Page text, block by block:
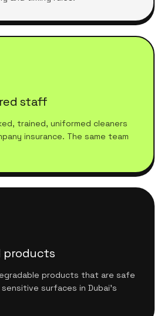
staff
trained, uniformed cleaners
insurance. The same team
products
products that are safe
surfaces in Dubai's